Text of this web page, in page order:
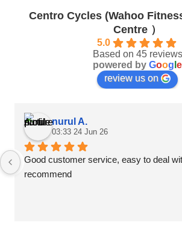
Centro Cycles (Wahoo
Centre ）
5.0
Based on 45 reviews
powered by Goog e
review us on
nurul A.
03:33 24 Jun 26
Good customer service, easy to deal
recommend